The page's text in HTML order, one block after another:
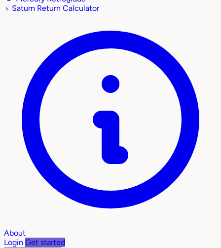
♄ Saturn Return Calculator
About
Login Get started